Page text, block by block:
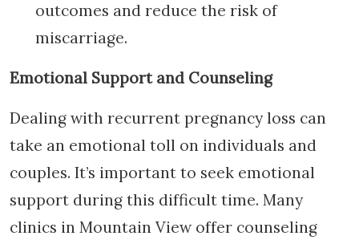
outcomes and reduce the risk of
miscarriage.
Emotional Support and Counseling
Dealing with recurrent pregnancy loss can
take an emotional toll on individuals and
couples. It’s important to seek emotional
support during this difficult time. Many
clinics in Mountain View offer counseling